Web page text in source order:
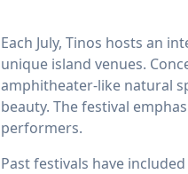
Each July, Tinos hosts an
unique island venues.
amphitheater-like natural
beauty. The festival
performers.
Past festivals have